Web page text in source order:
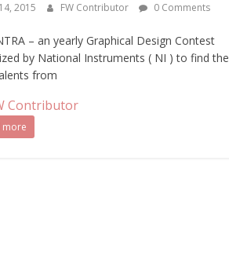
2015 FW Contributor 0 Comments
– an yearly Graphical Design Contest
by National Instruments ( NI ) to find the
from
Contributor
more